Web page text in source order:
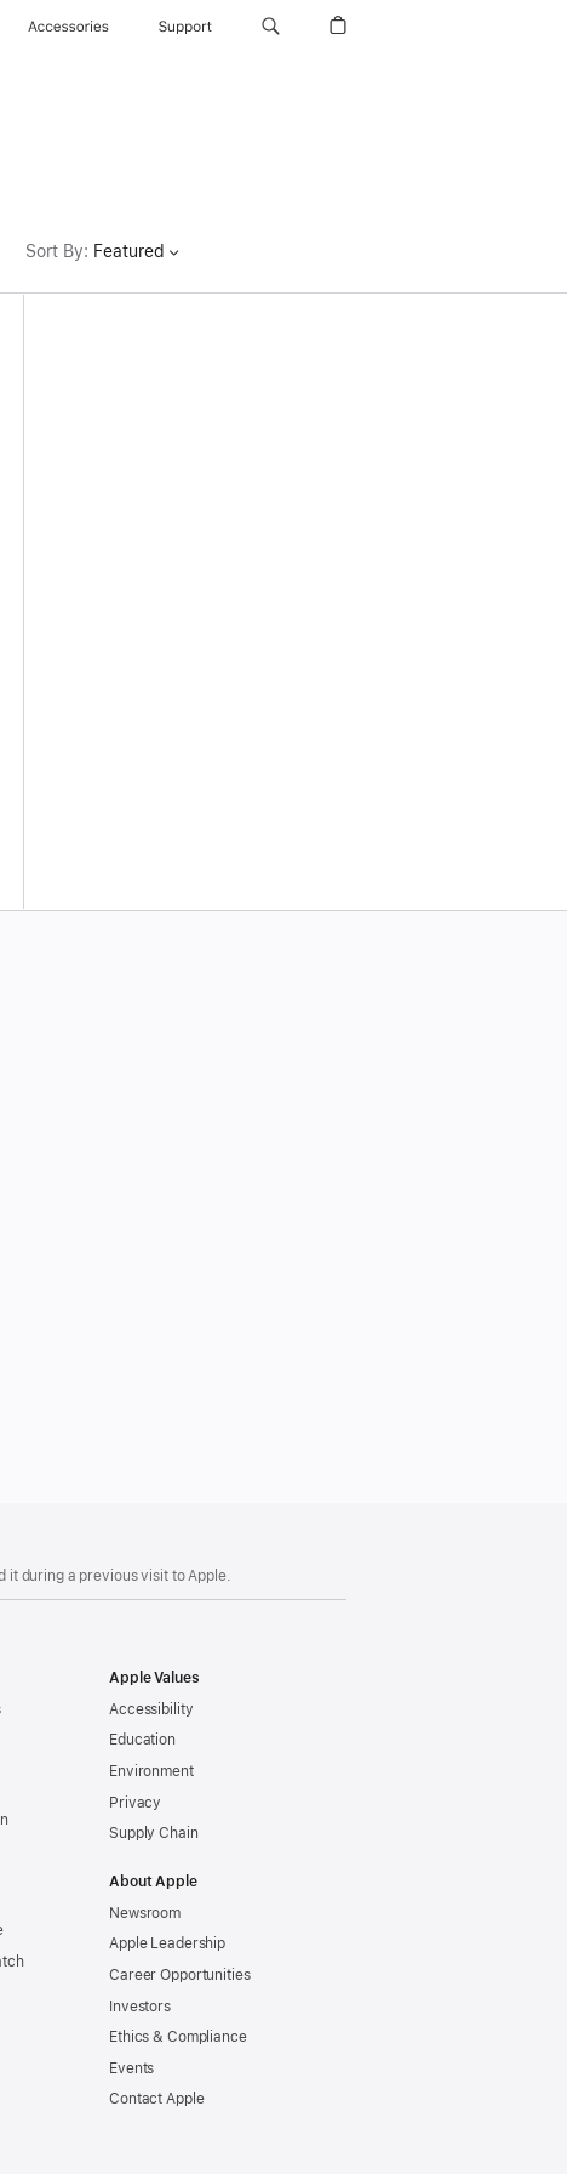
Accessories Support
Sort By: Featured
it during a previous visit to Apple.
Apple Values
Accessibility
Education
Environment
Privacy
Supply Chain
About Apple
Newsroom
Apple Leadership
Career Opportunities
Investors
Ethics & Compliance
Events
Contact Apple